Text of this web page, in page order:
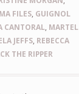
FILES, GUIGNOL
CANTORAL, MARTEL
JEFFS, REBECCA
THE RIPPER